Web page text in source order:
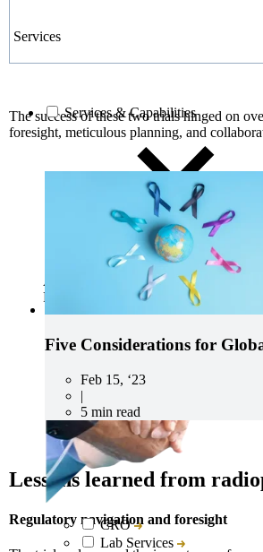
Services & Capabilities
Advancing medicine can be
Precision Principles.
CRO
Lab Services
Services
The successof these two trialshinged on
foresight, meticulous planning, and
Five Considerations for
Feb 15, ‘23
|
5 min read
Lessons learned from
Regulatory navigation and foresight